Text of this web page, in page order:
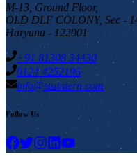
M-13, Ground Floor,
OLD DLF COLONY, Sec -
Haryana - 122001
+91 81308 34430
0124 4252196
info@stuintern.com
Follow Us